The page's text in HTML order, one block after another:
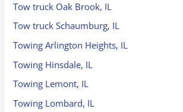
Tow truck Oak Brook, IL
Tow truck Schaumburg, IL
Towing Arlington Heights, IL
Towing Hinsdale, IL
Towing Lemont, IL
Towing Lombard, IL